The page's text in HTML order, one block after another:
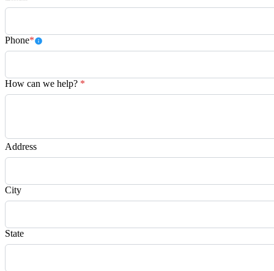
Phone*
How can we help? *
Address
City
State